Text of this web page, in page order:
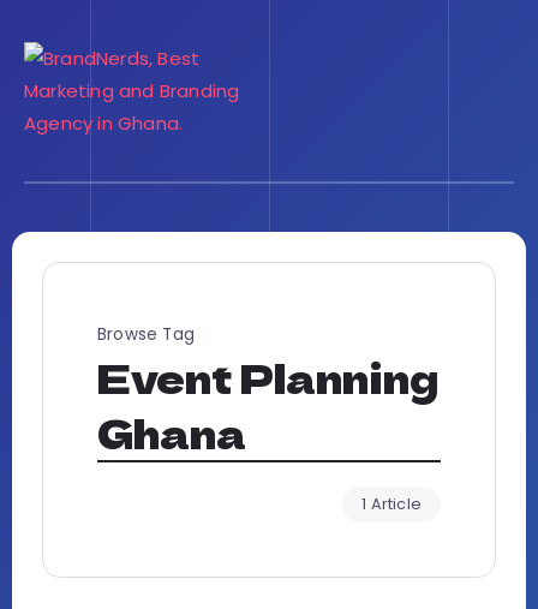
Browse Tag
Event Planning
Ghana
1 Article